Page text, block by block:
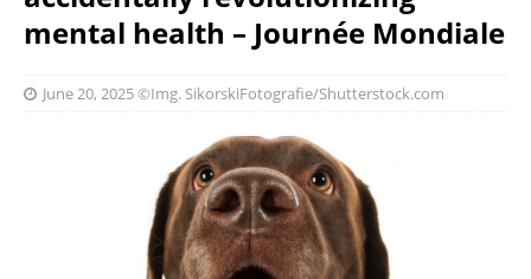
mental health – Journée Mondiale
June 20, 2025©Img. SikorskiFotografie/Shutterstock.com